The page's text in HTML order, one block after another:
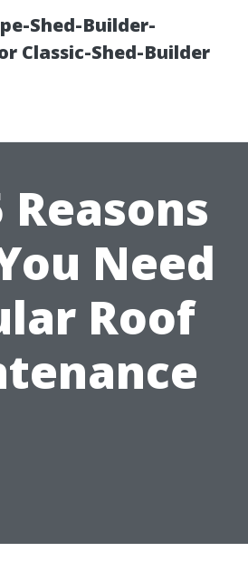
Shed-Builder-
Classic-Shed-Builder
Reasons
Need
Roof